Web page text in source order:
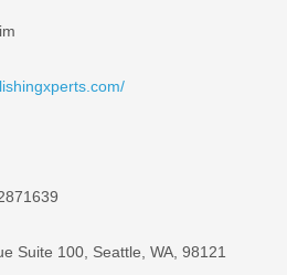
Suite 100, Seattle, WA, 98121